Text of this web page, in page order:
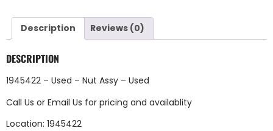
Description Reviews (0)
DESCRIPTION
1945422 – Used – Nut Assy – Used
Call Us or Email Us for pricing and availablity
Location: 1945422